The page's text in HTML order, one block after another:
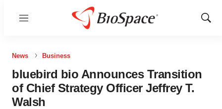
Menu
Show
News Business
bluebird bio Announces Transition
of Chief Strategy Officer Jeffrey T.
Walsh